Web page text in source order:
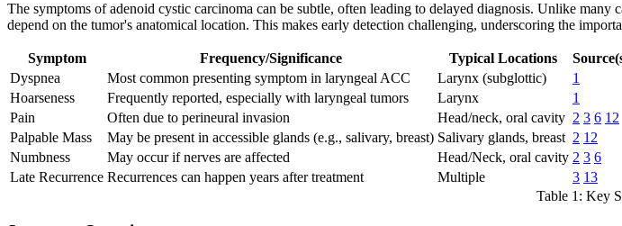
The symptoms of adenoid cystic carcinoma can be subtle, often leading to delayed diagnosis. Unlike
depend on the tumor's anatomical location. This makes early detection challenging, underscoring the
Symptom Frequency/Significance Typical Locations
Dyspnea
Most common presenting symptom in laryngeal ACC Larynx (subglottic)
1
Hoarseness
Frequently reported, especially with laryngeal tumors Larynx
1
Pain
Often due to perineural invasion Head/neck, oral cavity 2 3 6 12
Palpable Mass
May be present in accessible glands (e.g., salivary, breast) Salivary glands, breast 2 12
Numbness
May occur if nerves are affected Head/Neck, oral cavity 2 3 6
Late Recurrence Recurrences can happen years after treatment Multiple 3 13
Table 1: Key